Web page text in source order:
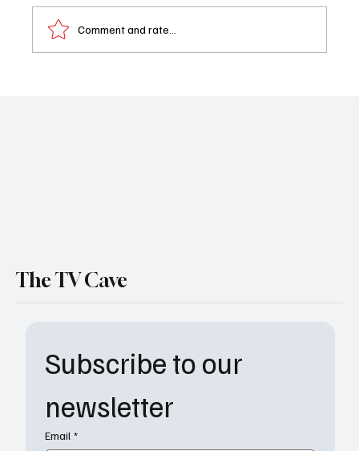
Comment and rate...
Subscribe to our
newsletter
Email *
The TV Cave